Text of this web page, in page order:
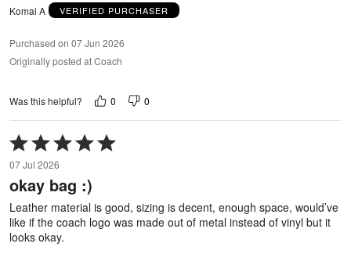
Komal A VERIFIED PURCHASER
Purchased on 07 Jun 2026
Originally posted at Coach
Was this helpful? 0 0
Rated
5
out
of
07 Jul 2026
okay bag :)
Leather material is good, sizing is decent, enough space, would’ve
like if the coach logo was made out of metal instead of vinyl but it
looks okay.